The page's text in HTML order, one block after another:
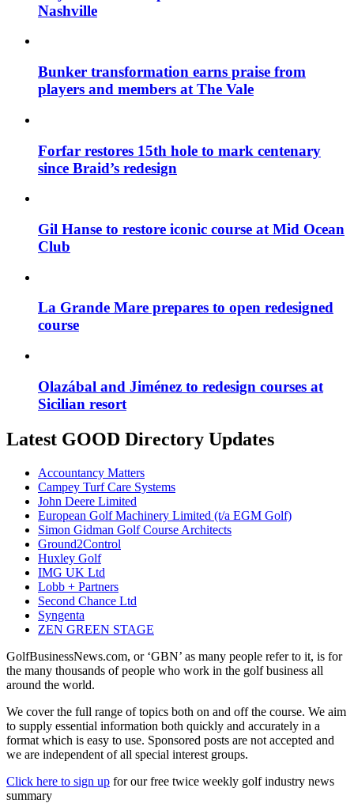
Nashville
Bunker transformation earns praise from
players and members at The Vale
Forfar restores 15th hole to mark centenary
since Braid’s redesign
Gil Hanse to restore iconic course at Mid Ocean
Club
La Grande Mare prepares to open redesigned
course
Olazábal and Jiménez to redesign courses at
Sicilian resort
Latest GOOD Directory Updates
Accountancy Matters
Campey Turf Care Systems
John Deere Limited
European Golf Machinery Limited (t/a EGM Golf)
Simon Gidman Golf Course Architects
Ground2Control
Huxley Golf
IMG UK Ltd
Lobb + Partners
Second Chance Ltd
Syngenta
ZEN GREEN STAGE
GolfBusinessNews.com, or ‘GBN’ as many people refer to it, is for
the many thousands of people who work in the golf business all
around the world.
We cover the full range of topics both on and off the course. We aim
to supply essential information both quickly and accurately in a
format which is easy to use. Sponsored posts are not accepted and
we are independent of all special interest groups.
Click here to sign up for our free twice weekly golf industry news
summary